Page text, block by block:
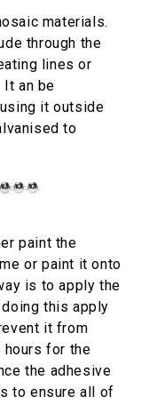
materials.
through the
lines or
It an be
it outside
to
paint the
or paint it onto
is to apply the
this apply
it from
hours for the
the adhesive
to ensure all of